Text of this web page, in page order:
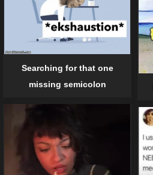
Searching for that one
missing semicolon